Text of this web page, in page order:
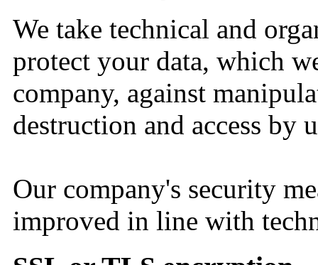
We take technical and
protect your data, which
company, against
destruction and access by
Our company's security
improved in line with